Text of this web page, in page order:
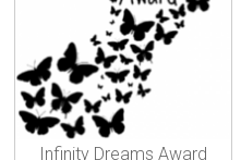
Infinity Dreams Award